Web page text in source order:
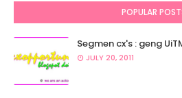
POPULAR
Segmen cx's : geng
JULY 20, 2011